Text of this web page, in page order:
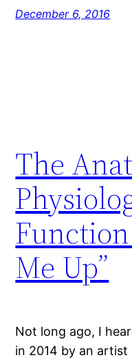
December 6, 2016
The
Me Up”
Not long ago, I
in 2014 by an artist